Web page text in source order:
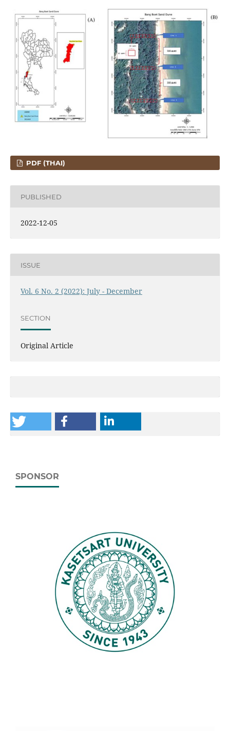
PDF (THAI)
PUBLISHED
2022-12-05
ISSUE
Vol. 6 No. 2 (2022): July - December
SECTION
Original Article
SPONSOR